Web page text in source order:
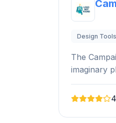
Design Tools
The
imaginary